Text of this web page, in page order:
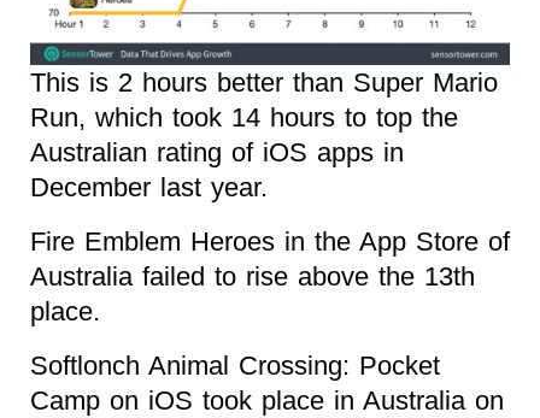
This is 2 hours better than Super Mario
Run, which took 14 hours to top the
Australian rating of iOS apps in
December last year.
Fire Emblem Heroes in the App Store of
Australia failed to rise above the 13th
place.
Softlonch Animal Crossing: Pocket
Camp on iOS took place in Australia on